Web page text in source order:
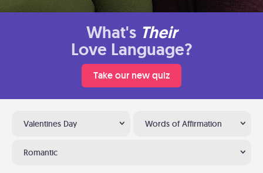
What's Their
Love Language?
Take our new quiz
Valentines Day Words of Affirmation
Romantic